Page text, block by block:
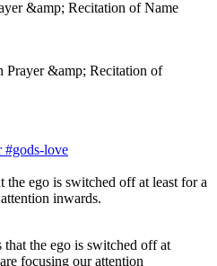
Prayer &amp; Recitation of
#gods-love
that the ego is switched off at
focusing our attention